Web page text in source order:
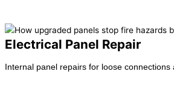
Electrical Panel Repair
Internal panel repairs for loose connections